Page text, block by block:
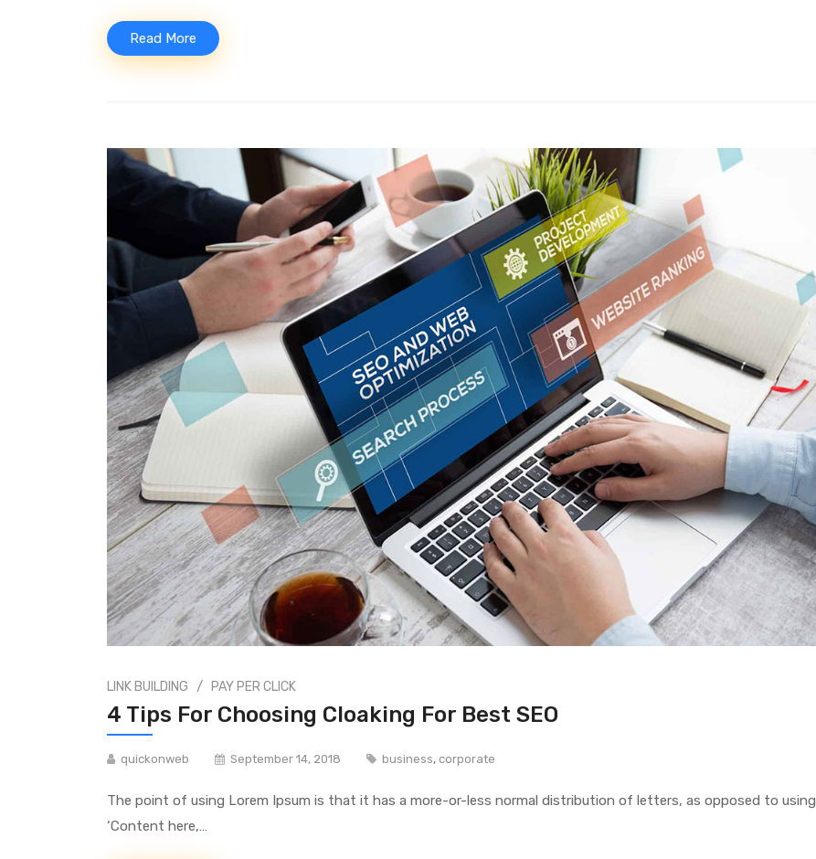
Read More
LINK BUILDING / PAY PER CLICK
4 Tips For Choosing Cloaking For Best SEO
quickonweb September 14, 2018 business, corporate
The point of using Lorem Ipsum is that it has a more-or-less normal distribution of letters, as opposed to using
‘Content here,…